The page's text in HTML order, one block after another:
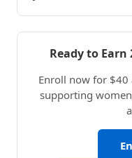
Ready to
Enroll now for $40
supporting